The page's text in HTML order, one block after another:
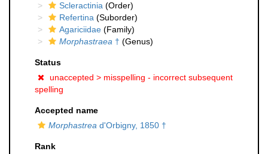
Scleractinia (Order)
Refertina (Suborder)
Agariciidae (Family)
Morphastraea † (Genus)
Status
unaccepted > misspelling - incorrect subsequent
spelling
Accepted name
Morphastrea d'Orbigny, 1850 †
Rank